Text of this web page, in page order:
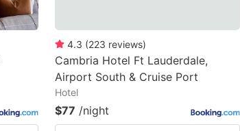
4.3 (223 reviews)
Cambria Hotel Ft Lauderdale,
Airport South & Cruise Port
Hotel
$77 /night